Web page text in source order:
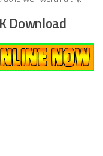
Download